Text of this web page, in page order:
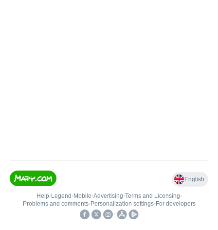
English
Help• Legend • Mobile•Advertising•Terms and Licensing•
Problems and comments• Personalization settings• For developers
•